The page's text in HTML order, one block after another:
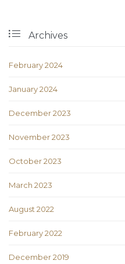
 Archives
February 2024
January 2024
December 2023
November 2023
October 2023
March 2023
August 2022
February 2022
December 2019